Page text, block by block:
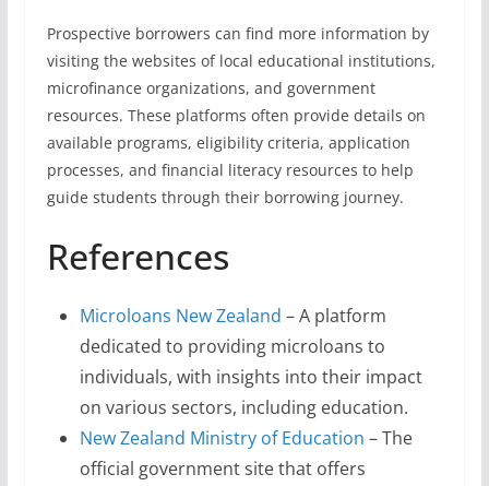
Prospective borrowers can find more information by
visiting the websites of local educational institutions,
microfinance organizations, and government
resources. These platforms often provide details on
available programs, eligibility criteria, application
processes, and financial literacy resources to help
guide students through their borrowing journey.
References
Microloans New Zealand – A platform
dedicated to providing microloans to
individuals, with insights into their impact
on various sectors, including education.
New Zealand Ministry of Education – The
official government site that offers